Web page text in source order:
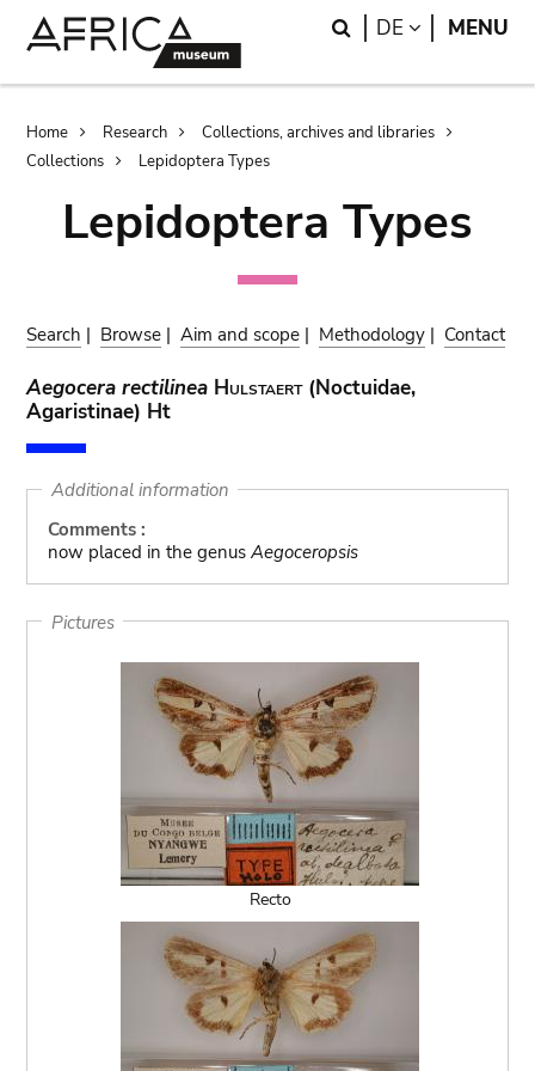
Search
DE LANGUAGE
MENU
Breadcrumb
Home Research
Collections, archives and libraries
Collections
Lepidoptera Types
Lepidoptera Types
Search | Browse |Aim and scope | Methodology | Contact
Aegocera rectilinea Hulstaert(Noctuidae,
Agaristinae) Ht
Additional information
Comments :
now placed in the genus Aegoceropsis
Pictures
Recto